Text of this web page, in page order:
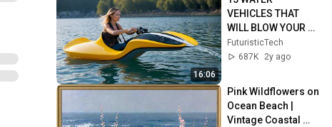
16:06
VEHICLES THAT
WILL BLOW YOUR
MIND
FuturisticTech
687K
2y ago
Pink Wildflowers on
Ocean Beach |
Vintage Coastal